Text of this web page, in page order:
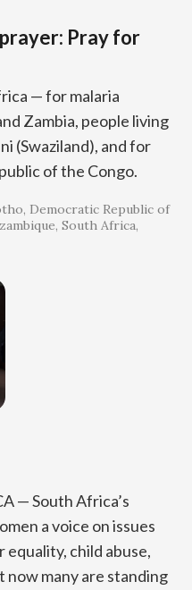
Pray for
— for malaria
Zambia, people living
(Swaziland), and for
of the Congo.
Democratic Republic of
South Africa
— South Africa’s
a voice on issues
child abuse,
now many are standing